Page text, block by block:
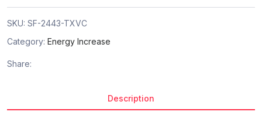
SKU: SF-2443-TXVC
Category: Energy Increase
Share:
Description